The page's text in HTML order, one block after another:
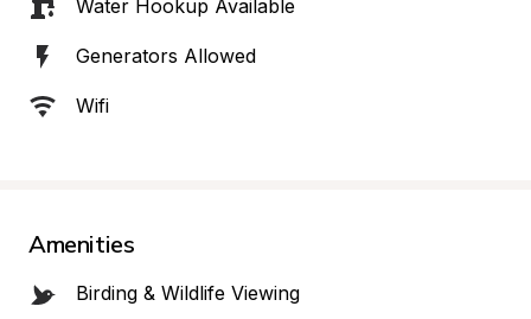
Water Hookup Available
Generators Allowed
Wifi
Amenities
Birding & Wildlife Viewing